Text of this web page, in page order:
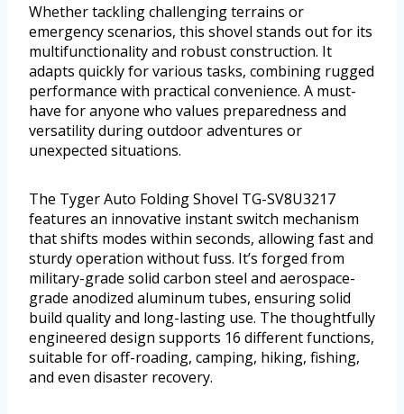
Whether tackling challenging terrains or
emergency scenarios, this shovel stands out for its
multifunctionality and robust construction. It
adapts quickly for various tasks, combining rugged
performance with practical convenience. A must-
have for anyone who values preparedness and
versatility during outdoor adventures or
unexpected situations.
The Tyger Auto Folding Shovel TG-SV8U3217
features an innovative instant switch mechanism
that shifts modes within seconds, allowing fast and
sturdy operation without fuss. It’s forged from
military-grade solid carbon steel and aerospace-
grade anodized aluminum tubes, ensuring solid
build quality and long-lasting use. The thoughtfully
engineered design supports 16 different functions,
suitable for off-roading, camping, hiking, fishing,
and even disaster recovery.